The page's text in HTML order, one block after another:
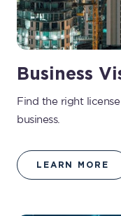
Business
Find the right
business.
LEARN MORE